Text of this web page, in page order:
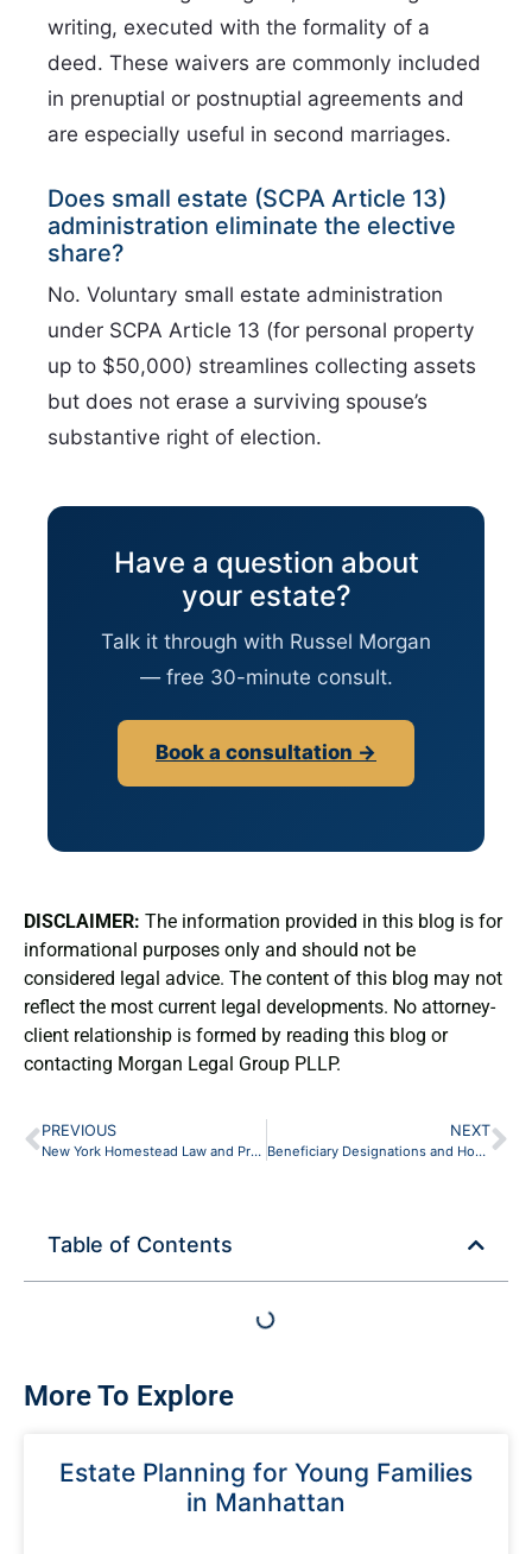
writing, executed with the formality of a
deed. These waivers are commonly included
in prenuptial or postnuptial agreements and
are especially useful in second marriages.
Does small estate (SCPA Article 13)
administration eliminate the elective
share?
No. Voluntary small estate administration
under SCPA Article 13 (for personal property
up to $50,000) streamlines collecting assets
but does not erase a surviving spouse’s
substantive right of election.
Have a question about
your estate?
Talk it through with Russel Morgan
— free 30-minute consult.
Book a consultation →
DISCLAIMER: The information provided in this blog is for
informational purposes only and should not be
considered legal advice. The content of this blog may not
reflect the most current legal developments. No attorney-
client relationship is formed by reading this blog or
contacting Morgan Legal Group PLLP.
PREVIOUS
New York Homestead Law and Protecting the Family Home in Your Estate Plan
NEXT
Beneficiary Designations and How They Override Your Will (New York Guide)
Table of Contents
More To Explore
Estate Planning for Young Families
in Manhattan